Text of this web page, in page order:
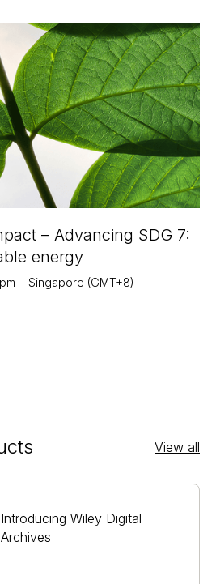
– Advancing SDG 7:
energy
- Singapore (GMT+8)
View all
Introducing Wiley Digital
Archives